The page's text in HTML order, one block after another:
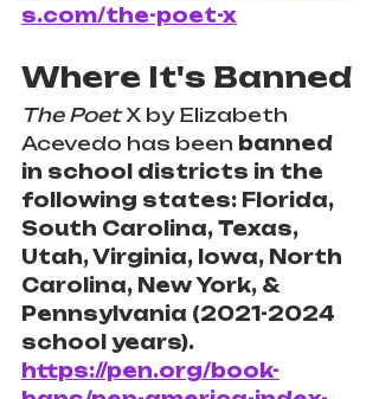
s.com/the-poet-x
Where It's Banned
The Poet X by Elizabeth
Acevedo has been banned
in school districts in the
following states: Florida,
South Carolina, Texas,
Utah, Virginia, Iowa, North
Carolina, New York, &
Pennsylvania (2021-2024
school years).
https://pen.org/book-